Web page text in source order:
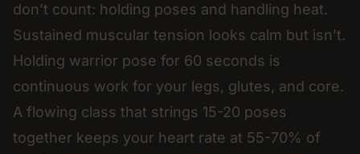
don’t count: holding poses and handling heat.
Sustained muscular tension looks calm but isn’t.
Holding warrior pose for 60 seconds is
continuous work for your legs, glutes, and core.
A flowing class that strings 15-20 poses
together keeps your heart rate at 55-70% of